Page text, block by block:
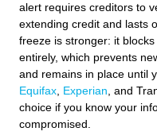
alert requires creditors to
extending credit and lasts
freeze is stronger: it
entirely, which prevents
and remains in place until
Equifax
Experian , and
choice if you know your
compromised.